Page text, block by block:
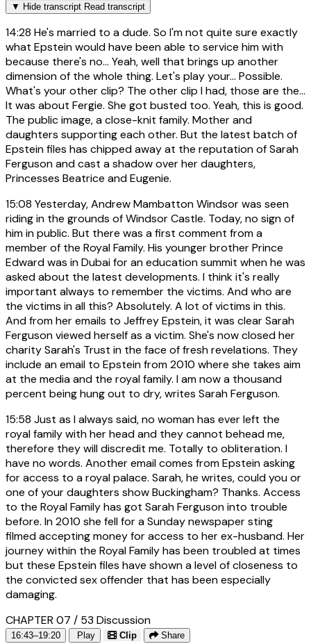
▼ Hide transcript Read transcript
14:28 He's married to a dude. So I'm not quite sure exactly
what Epstein would have been able to service him with
because there's no... Yeah, well that brings up another
dimension of the whole thing. Let's play your... Possible.
What's your other clip? The other clip I had, those are the...
It was about Fergie. She got busted too. Yeah, this is good.
The public image, a close-knit family. Mother and
daughters supporting each other. But the latest batch of
Epstein files has chipped away at the reputation of Sarah
Ferguson and cast a shadow over her daughters,
Princesses Beatrice and Eugenie.
15:08 Yesterday, Andrew Mambatton Windsor was seen
riding in the grounds of Windsor Castle. Today, no sign of
him in public. But there was a first comment from a
member of the Royal Family. His younger brother Prince
Edward was in Dubai for an education summit when he was
asked about the latest developments. I think it's really
important always to remember the victims. And who are
the victims in all this? Absolutely. A lot of victims in this.
And from her emails to Jeffrey Epstein, it was clear Sarah
Ferguson viewed herself as a victim. She's now closed her
charity Sarah's Trust in the face of fresh revelations. They
include an email to Epstein from 2010 where she takes aim
at the media and the royal family. I am now a thousand
percent being hung out to dry, writes Sarah Ferguson.
15:58 Just as I always said, no woman has ever left the
royal family with her head and they cannot behead me,
therefore they will discredit me. Totally to obliteration. I
have no words. Another email comes from Epstein asking
for access to a royal palace. Sarah, he writes, could you or
one of your daughters show Buckingham? Thanks. Access
to the Royal Family has got Sarah Ferguson into trouble
before. In 2010 she fell for a Sunday newspaper sting
filmed accepting money for access to her ex-husband. Her
journey within the Royal Family has been troubled at times
but these Epstein files have shown a level of closeness to
the convicted sex offender that has been especially
damaging.
CHAPTER 07 / 53 Discussion
16:43–19:20 Play Clip Share